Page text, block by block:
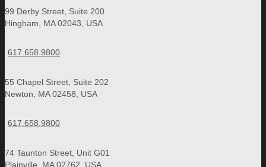
99 Derby Street, Suite 200
Hingham, MA 02043, USA
617.658.9800
55 Chapel Street, Suite 202
Newton, MA 02458, USA
617.658.9800
74 Taunton Street, Unit G01
Plainville, MA 02762, USA